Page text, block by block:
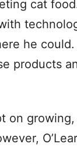
cat
he
products
on